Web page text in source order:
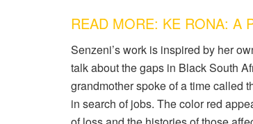
READ MORE: KE RONA: A
Senzeni’s work is inspired by her
talk about the gaps in Black South
grandmother spoke of a time called
in search of jobs. The color red